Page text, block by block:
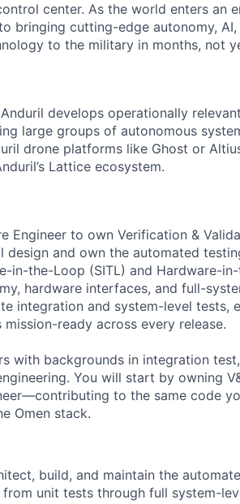
center. As the world enters an
bringing cutting-edge autonomy,
to the military in months, not
develops operationally
large groups of autonomous
drone platforms like Ghost or
Lattice ecosystem.
Engineer to own Verification &
design and own the automated
in-the-Loop (SITL) and Hardware-
hardware interfaces, and full-
integration and system-level tests,
ready across every release.
with backgrounds in integration test,
You will start by owning
to the same code
Omen stack.
build, and maintain the
unit tests through full system-